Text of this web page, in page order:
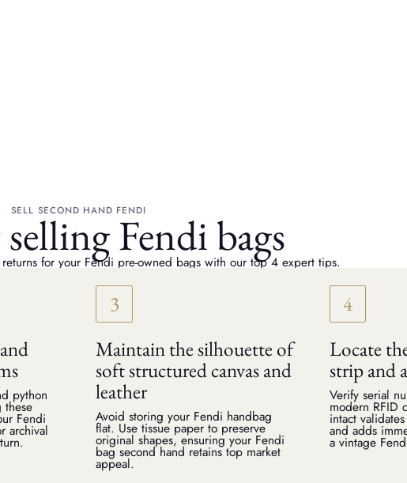
SELL SECOND HAND FENDIFendi bags
for your Fendi pre-owned bags with our top 4 expert tips.
python
these
Fendi
archival
Maintain the silhouette of
soft structured canvas and
leather
Avoid storing your Fendi handbag
flat. Use tissue paper to preserve
original shapes, ensuring your Fendi
bag second hand retains top market
appeal.
Locate
strip and
Verify serial
modern RFID
intact
and adds
a vintage